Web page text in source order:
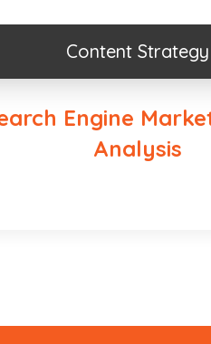
Engine
Analysis
Content Strategy